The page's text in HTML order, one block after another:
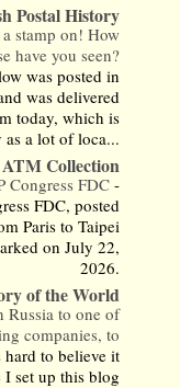
Postal History
stamp on! How
have you seen?
was posted in
was delivered
today, which is
a lot of loca...
Collection
Congress FDC-
FDC, posted
Paris to Taipei
on July 22,
2026.
of the World
Russia to one of
companies, to
to believe it
I set up this blog